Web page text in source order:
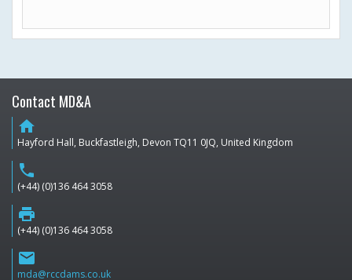
Contact MD&A
home
Hayford Hall, Buckfastleigh, Devon TQ11 0JQ, United Kingdom
phone
(+44) (0)136 464 3058
print
(+44) (0)136 464 3058
email
mda@rccdams.co.uk